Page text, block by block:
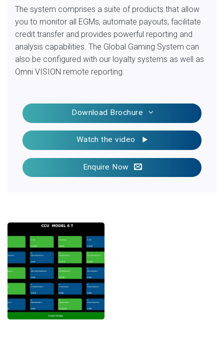
The system comprises a suite of products that allow
you to monitor all EGMs, automate payouts, facilitate
credit transfer and provides powerful reporting and
analysis capabilities. The Global Gaming System can
also be configured with our loyalty systems as well as
Omni VISION remote reporting.
Download Brochure
Watch the video
Enquire Now